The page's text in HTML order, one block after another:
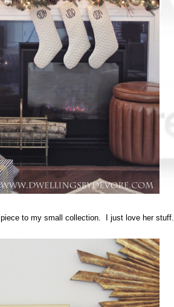
piece to my small collection. I just love her stuff.